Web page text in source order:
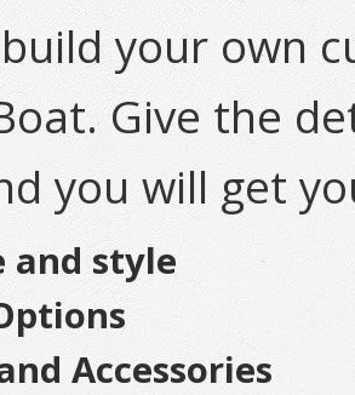
your own
Give the
you will get
and style
Accessories